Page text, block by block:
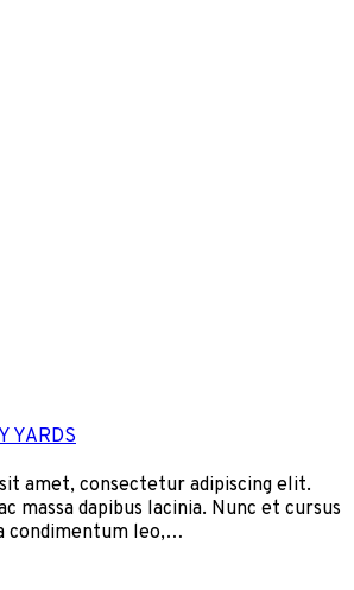
YARDS
amet, consectetur adipiscing elit.
massa dapibus lacinia. Nunc et cursus
condimentum leo,…